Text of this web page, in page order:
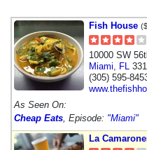
Fish House
10000 SW
Miami
FL
(305) 595-
As Seen On:
Cheap Eats , Episode: "Miami"
La